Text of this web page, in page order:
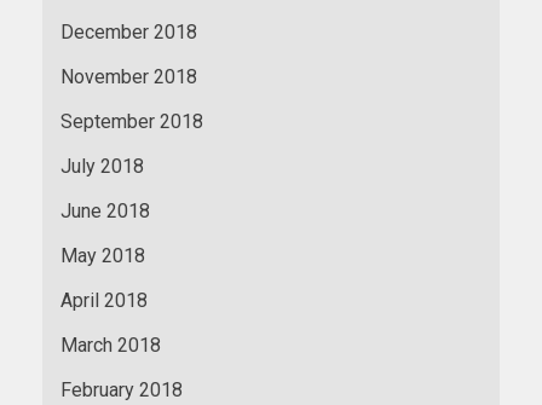
December 2018
November 2018
September 2018
July 2018
June 2018
May 2018
April 2018
March 2018
February 2018